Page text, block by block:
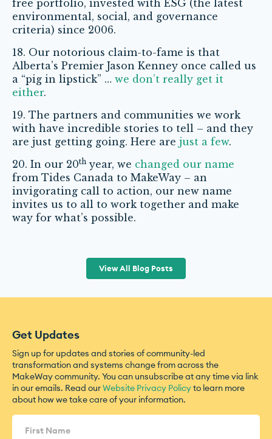
free portfolio, invested with ESG (the latest
environmental, social, and governance
criteria) since 2006.
18. Our notorious claim-to-fame is that
Alberta’s Premier Jason Kenney once called us
a “pig in lipstick” … we don’t really get it
either.
19. The partners and communities we work
with have incredible stories to tell – and they
are just getting going. Here are just a few.
20. In our 20th year, we changed our name
from Tides Canada to MakeWay – an
invigorating call to action, our new name
invites us to all to work together and make
way for what’s possible.
View All Blog Posts
Get Updates
Sign up for updates and stories of community-led
transformation and systems change from across the
MakeWay community. You can unsubscribe at any time via link
in our emails. Read ourWebsite Privacy Policyto learn more
about how we take care of your information.
Name